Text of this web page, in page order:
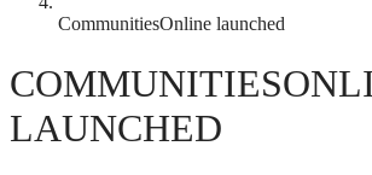
CommunitiesOnline launched
LAUNCHED